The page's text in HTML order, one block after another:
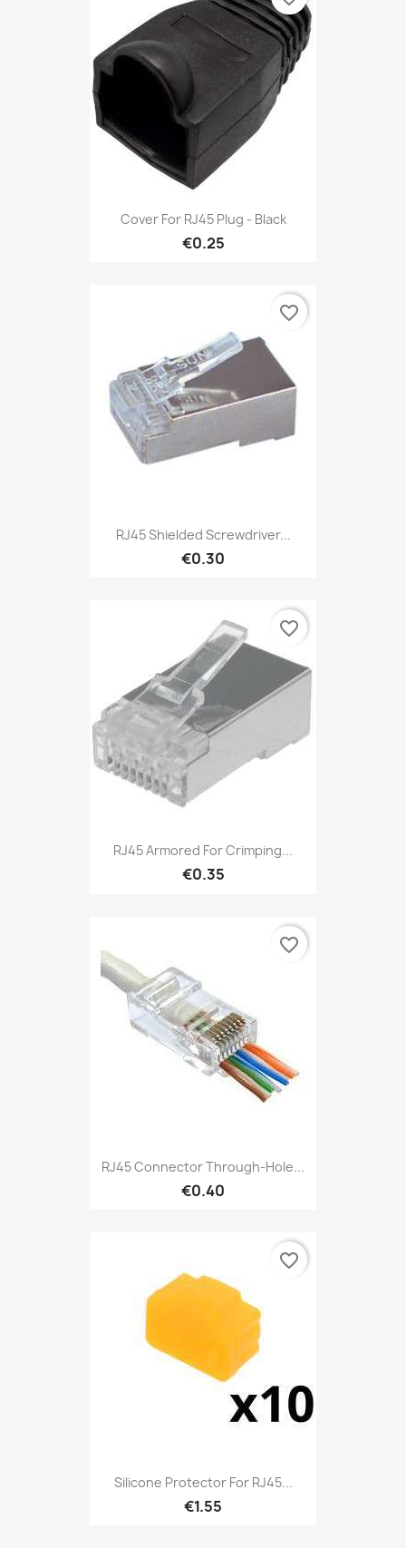
Cover For RJ45 Plug - Black
€0.25
RJ45 Shielded Screwdriver...
€0.30
favorite_border
RJ45 Armored For Crimping...
€0.35
favorite_border
RJ45 Connector Through-Hole...
€0.40
favorite_border
Silicone Protector For RJ45...
€1.55
favorite_border